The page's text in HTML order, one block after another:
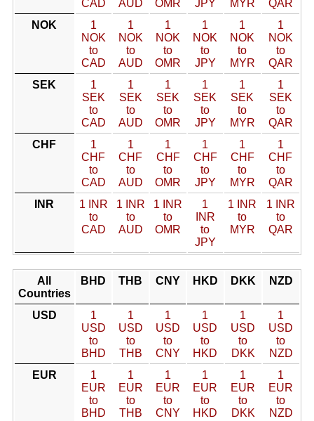
CAD AUD OMR JPY MYR
QAR
NOK
1
NOK
to
CAD
1
NOK
to
AUD
1
NOK
to
OMR
1
NOK
to
JPY
1
NOK
to
MYR
1
NOK
to
QAR
SEK
1
SEK
to
CAD
1
SEK
to
AUD
1
SEK
to
OMR
1
SEK
to
JPY
1
SEK
to
MYR
1
SEK
to
QAR
CHF
1
CHF
to
CAD
1
CHF
to
AUD
1
CHF
to
OMR
1
CHF
to
JPY
1
CHF
to
MYR
1
CHF
to
QAR
INR
1 INR
to
CAD
1 INR
to
AUD
1 INR
to
OMR
1
INR
to
JPY
1 INR
to
MYR
1 INR
to
QAR
All
Countries
BHD THB CNY HKD DKK NZD
USD
1
USD
to
BHD
1
USD
to
THB
1
USD
to
CNY
1
USD
to
HKD
1
USD
to
DKK
1
USD
to
NZD
EUR
1
EUR
to
BHD
1
EUR
to
THB
1
EUR
to
CNY
1
EUR
to
HKD
1
EUR
to
DKK
1
EUR
to
NZD